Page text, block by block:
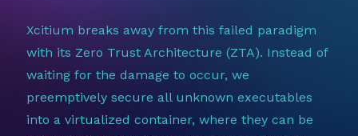
Xcitium breaks away from this failed paradigm
with its Zero Trust Architecture (ZTA). Instead of
waiting for the damage to occur, we
preemptively secure all unknown executables
into a virtualized container, where they can be